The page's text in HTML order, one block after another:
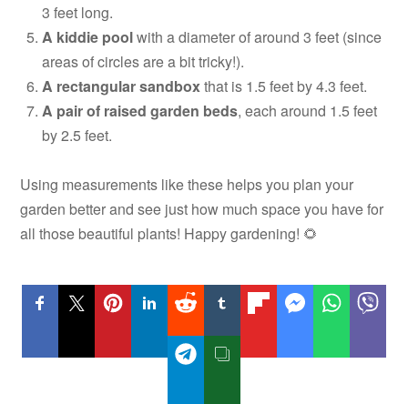
3 feet long.
A kiddie poolwith a diameter of around 3 feet (since
areas of circles are a bit tricky!).
A rectangular sandboxthat is 1.5 feet by 4.3 feet.
A pair of raised garden beds, each around 1.5 feet
by 2.5 feet.
Using measurements like these helps you plan your
garden better and see just how much space you have for
all those beautiful plants! Happy gardening! 🌻